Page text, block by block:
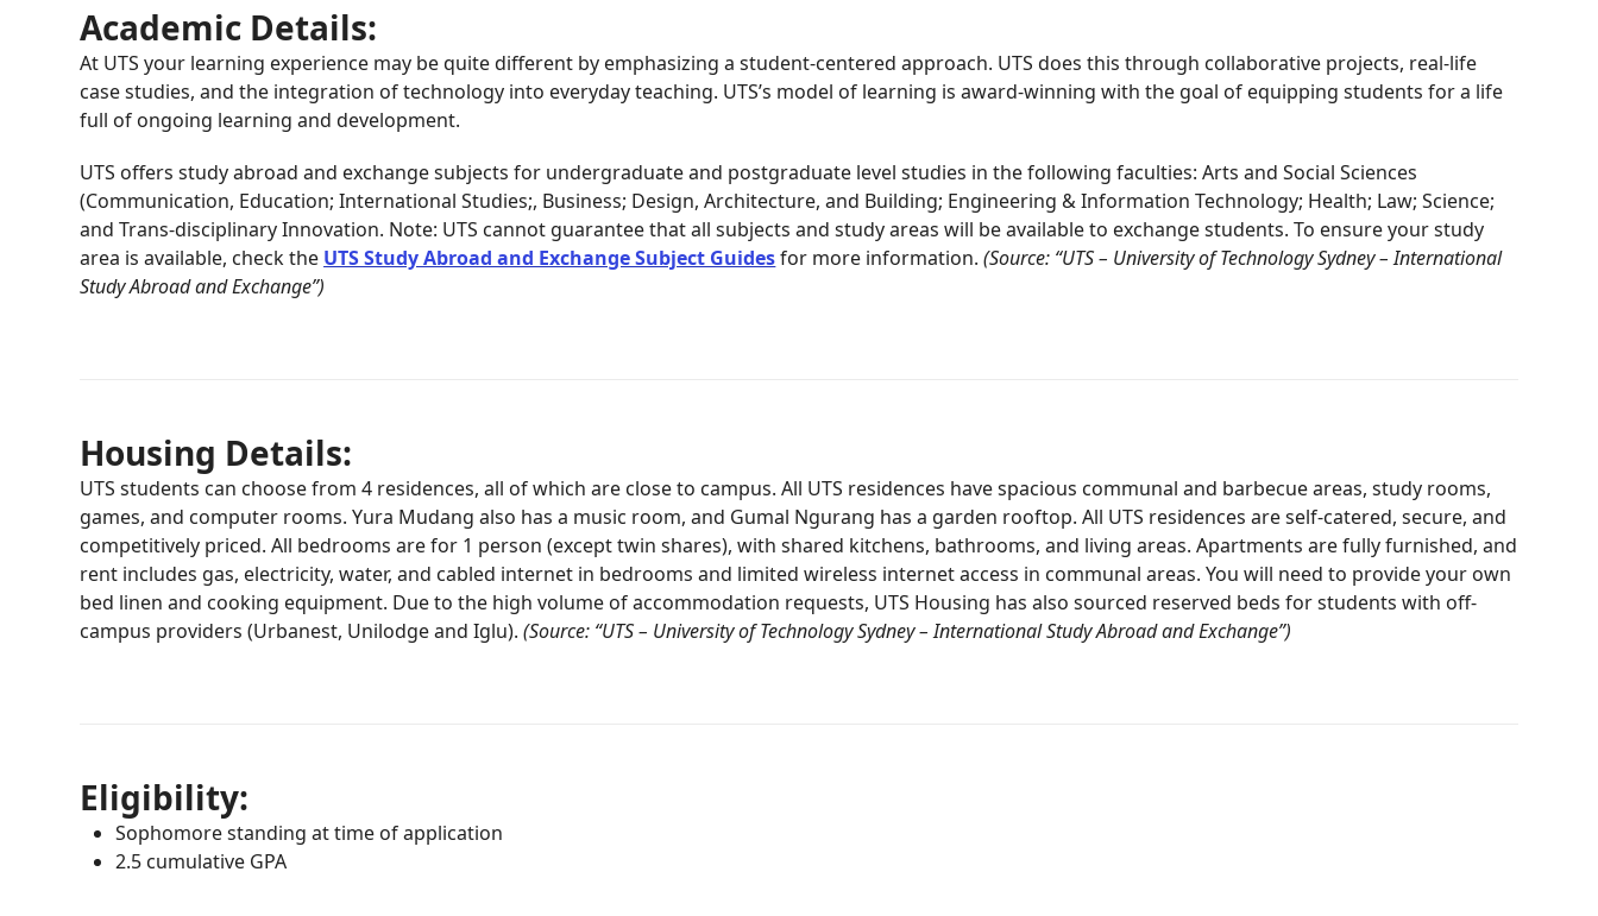
Academic Details:
At UTS your learning experience may be quite different by emphasizing a student-centered approach. UTS does this through collaborative projects, real-life
case studies, and the integration of technology into everyday teaching. UTS’s model of learning is award-winning with the goal of equipping students for a life
full of ongoing learning and development.
UTS offers study abroad and exchange subjects for undergraduate and postgraduate level studies in the following faculties: Arts and Social Sciences
(Communication, Education; International Studies;, Business; Design, Architecture, and Building; Engineering & Information Technology; Health; Law; Science;
and Trans-disciplinary Innovation. Note: UTS cannot guarantee that all subjects and study areas will be available to exchange students. To ensure your study
area is available, check the UTS Study Abroad and Exchange Subject Guidesfor more information.(Source: “UTS – University of Technology Sydney – International
Study Abroad and Exchange”)
Housing Details:
UTS students can choose from 4 residences, all of which are close to campus. All UTS residences have spacious communal and barbecue areas, study rooms,
games, and computer rooms. Yura Mudang also has a music room, and Gumal Ngurang has a garden rooftop. All UTS residences are self-catered, secure, and
competitively priced. All bedrooms are for 1 person (except twin shares), with shared kitchens, bathrooms, and living areas. Apartments are fully furnished, and
rent includes gas, electricity, water, and cabled internet in bedrooms and limited wireless internet access in communal areas. You will need to provide your own
bed linen and cooking equipment. Due to the high volume of accommodation requests, UTS Housing has also sourced reserved beds for students with off-
campus providers (Urbanest, Unilodge and Iglu).(Source: “UTS – University of Technology Sydney – International Study Abroad and Exchange”)
Eligibility:
Sophomore standing at time of application
2.5 cumulative GPA